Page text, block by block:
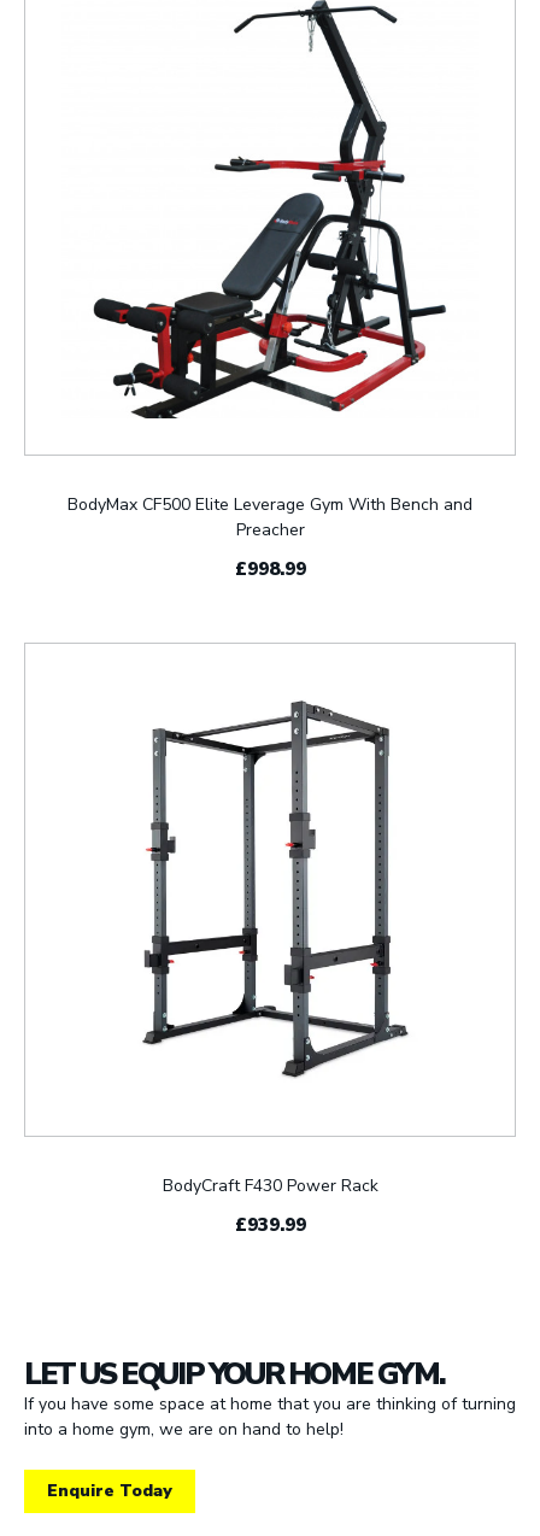
BodyMax CF500 Elite Leverage Gym With Bench and
Preacher
£998.99
BodyCraft F430 Power Rack
£939.99
LET US EQUIP YOUR HOME GYM.
If you have some space at home that you are thinking of turning
into a home gym, we are on hand to help!
Enquire Today